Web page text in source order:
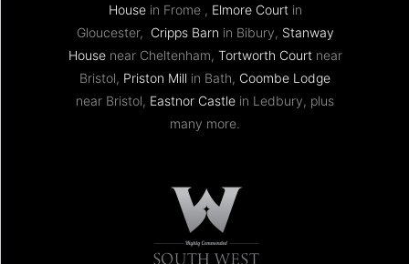
Housein Frome , Elmore Courtin
Gloucester, Cripps Barn in Bibury, Stanway
Housenear Cheltenham, Tortworth Courtnear
Bristol, Priston Mill in Bath, Coombe Lodge
near Bristol, Eastnor Castle in Ledbury, plus
many more.